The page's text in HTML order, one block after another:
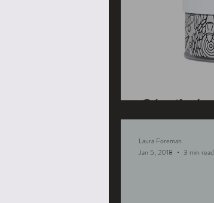
Blue Light
Laura Foreman
Jan 5, 2018
3 min read